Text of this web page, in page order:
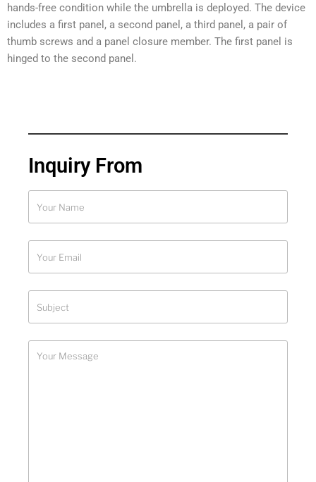
hands-free condition while the umbrella is deployed. The device
includes a first panel, a second panel, a third panel, a pair of
thumb screws and a panel closure member. The first panel is
hinged to the second panel.
Inquiry From